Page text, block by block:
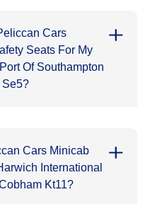
Cars
Seats For My
Of Southampton
Se5?
Cars Minicab
International
Kt11?